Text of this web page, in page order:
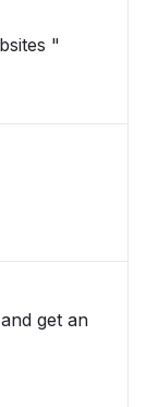
"
get an